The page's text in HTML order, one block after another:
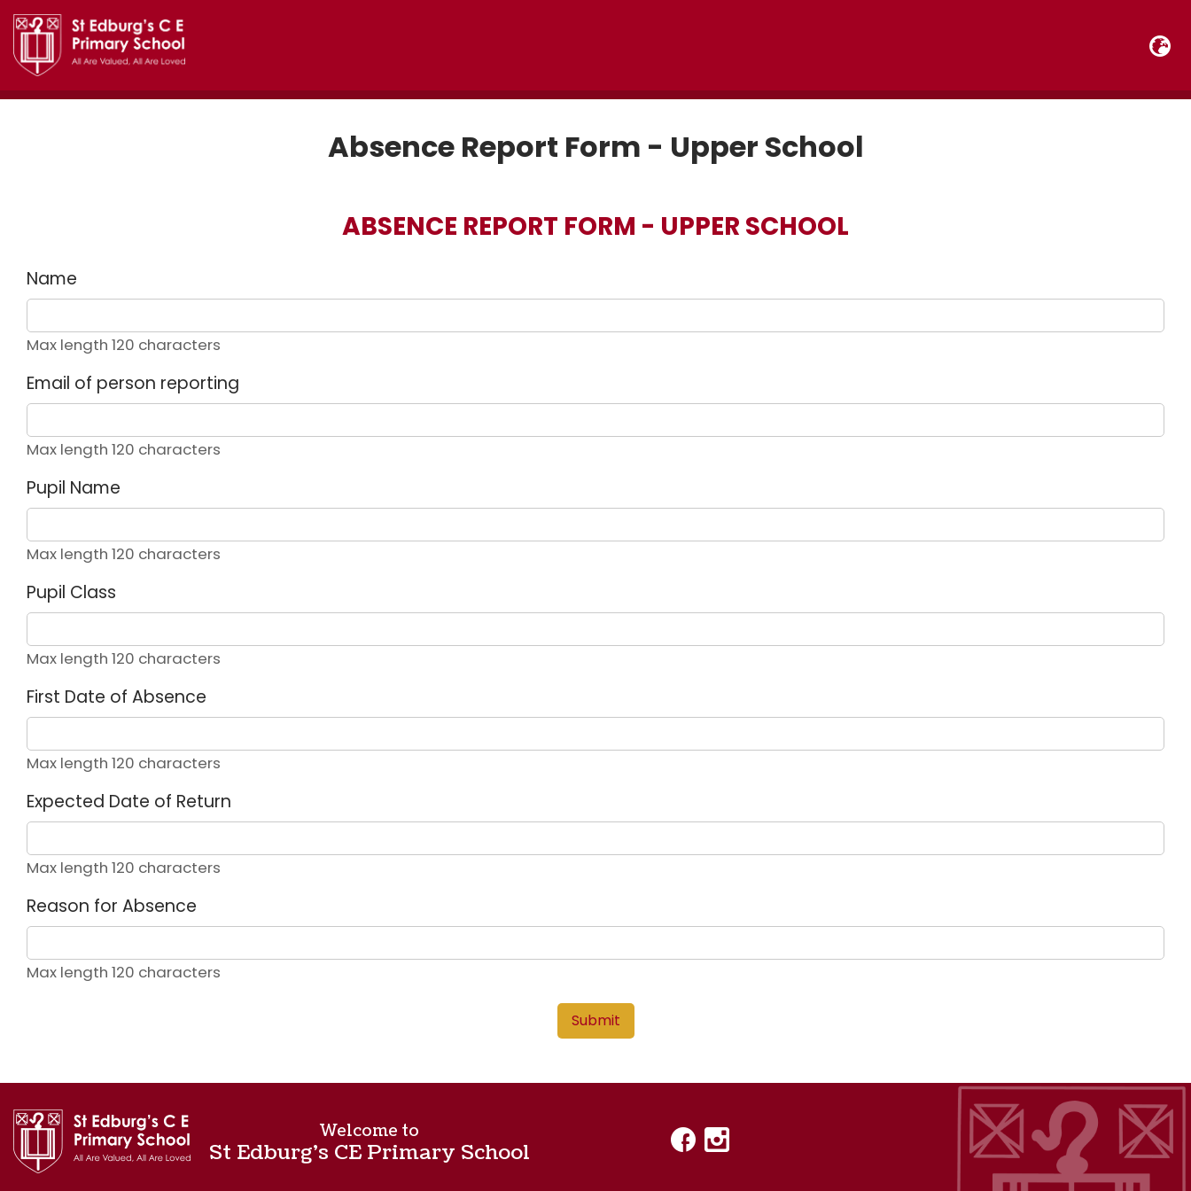
Absence Report Form - Upper School
ABSENCE REPORT FORM - UPPER SCHOOL
Name
Max length 120 characters
Email of person reporting
Max length 120 characters
Pupil Name
Max length 120 characters
Pupil Class
Max length 120 characters
First Date of Absence
Max length 120 characters
Expected Date of Return
Max length 120 characters
Reason for Absence
Max length 120 characters
Submit
Welcome to
St Edburg's CE Primary School